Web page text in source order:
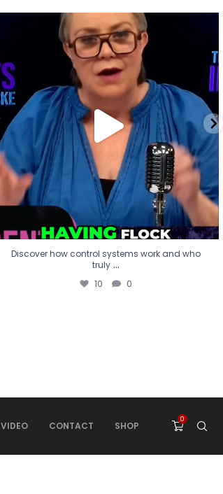
Discover how control systems work and who
truly...
10 0
Discover how control systems work and who
truly ...
10 0
VIDEO CONTACT SHOP
0